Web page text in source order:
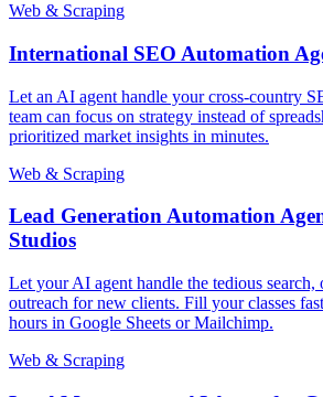
Web & Scraping
International SEO Automation
Let an AI agent handle your cross-country
team can focus on strategy instead of
prioritized market insights in minutes.
Web & Scraping
Lead Generation Automation
Studios
Let your AI agent handle the tedious search,
outreach for new clients. Fill your classes
hours in Google Sheets or Mailchimp.
Web & Scraping